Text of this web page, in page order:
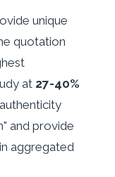
unique
quotation
at 27-40%
and provide
aggregated